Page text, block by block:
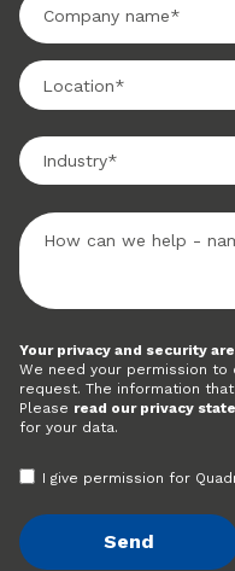
Your privacy and security
We need your permission
request. The information
Please read our privacy
for your data.
I give permission for